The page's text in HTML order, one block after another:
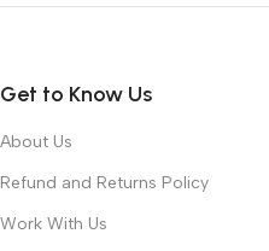
Get to Know Us
About Us
Refund and Returns Policy
Work With Us